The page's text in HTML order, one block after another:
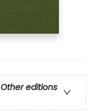
Other editions